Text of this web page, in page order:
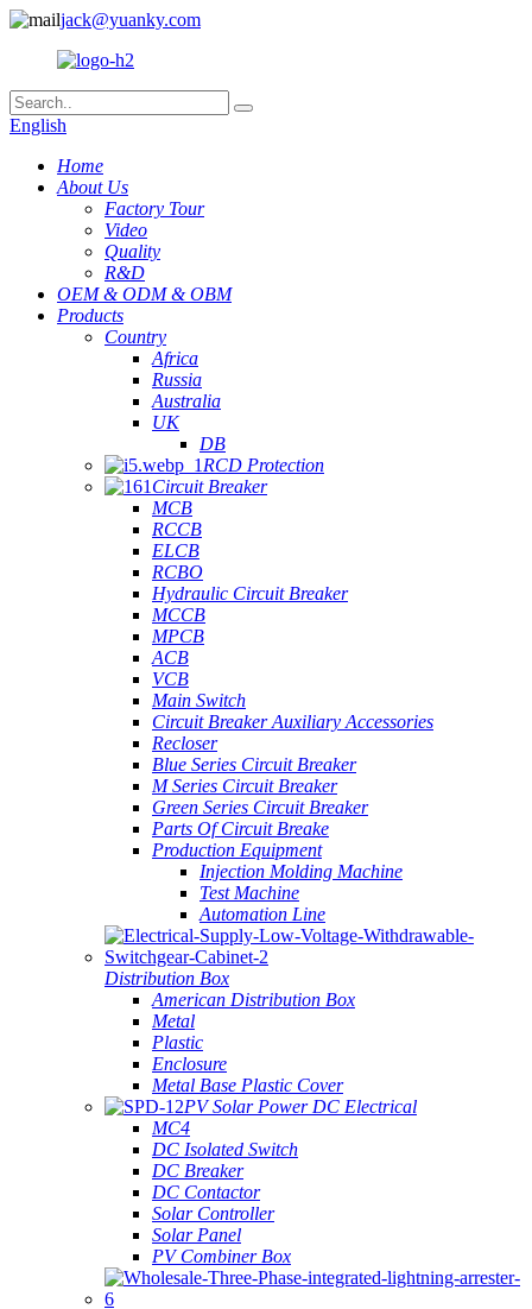
jack@yuanky.com
English
Home
About Us
Factory Tour
Video
Quality
R&D
OEM & ODM & OBM
Products
Country
Africa
Russia
Australia
UK
DB
RCD Protection
Circuit Breaker
MCB
RCCB
ELCB
RCBO
Hydraulic Circuit Breaker
MCCB
MPCB
ACB
VCB
Main Switch
Circuit Breaker Auxiliary Accessories
Recloser
Blue Series Circuit Breaker
M Series Circuit Breaker
Green Series Circuit Breaker
Parts Of Circuit Breake
Production Equipment
Injection Molding Machine
Test Machine
Automation Line
Distribution Box
American Distribution Box
Metal
Plastic
Enclosure
Metal Base Plastic Cover
PV Solar Power DC Electrical
MC4
DC Isolated Switch
DC Breaker
DC Contactor
Solar Controller
Solar Panel
PV Combiner Box